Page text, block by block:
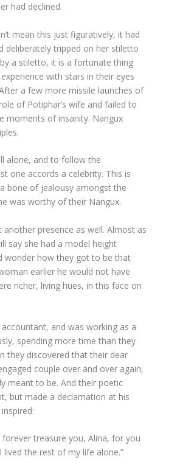
had declined.
mean this just figuratively, it had
deliberately tripped on her stiletto
a stiletto, it is a fortunate thing
with stars in their eyes
a few more missile launches of
of Potiphar’s wife and failed to
moments of insanity. Nangux
alone, and to follow the
one accords a celebrity. This is
bone of jealousy amongst the
was worthy of their Nangux.
presence as well. Almost as
say she had a model height
wonder how they got to be that
earlier he would not have
richer, living hues, in this face on
and was working as a
spending more time than they
they discovered that their dear
couple over and over again;
meant to be. And their poetic
but made a declamation at his
forever treasure you, Alina, for you
the rest of my life alone.”